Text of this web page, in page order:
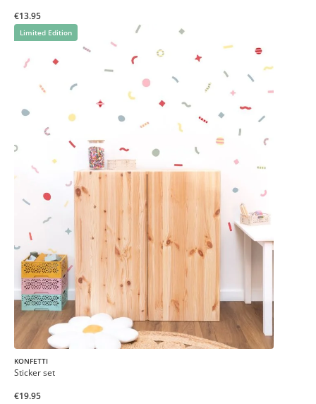
€13.95
Limited Edition
KONFETTI
Sticker set
€19.95